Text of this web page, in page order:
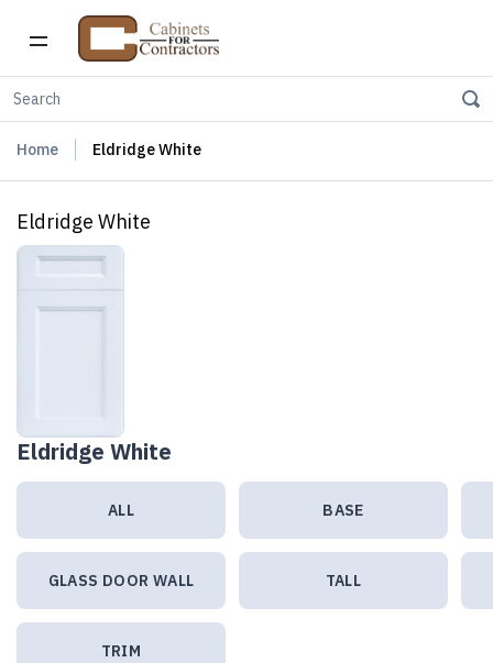
Home Eldridge White
Eldridge White
Eldridge White
ALL BASE
GLASS DOOR WALL TALL
TRIM